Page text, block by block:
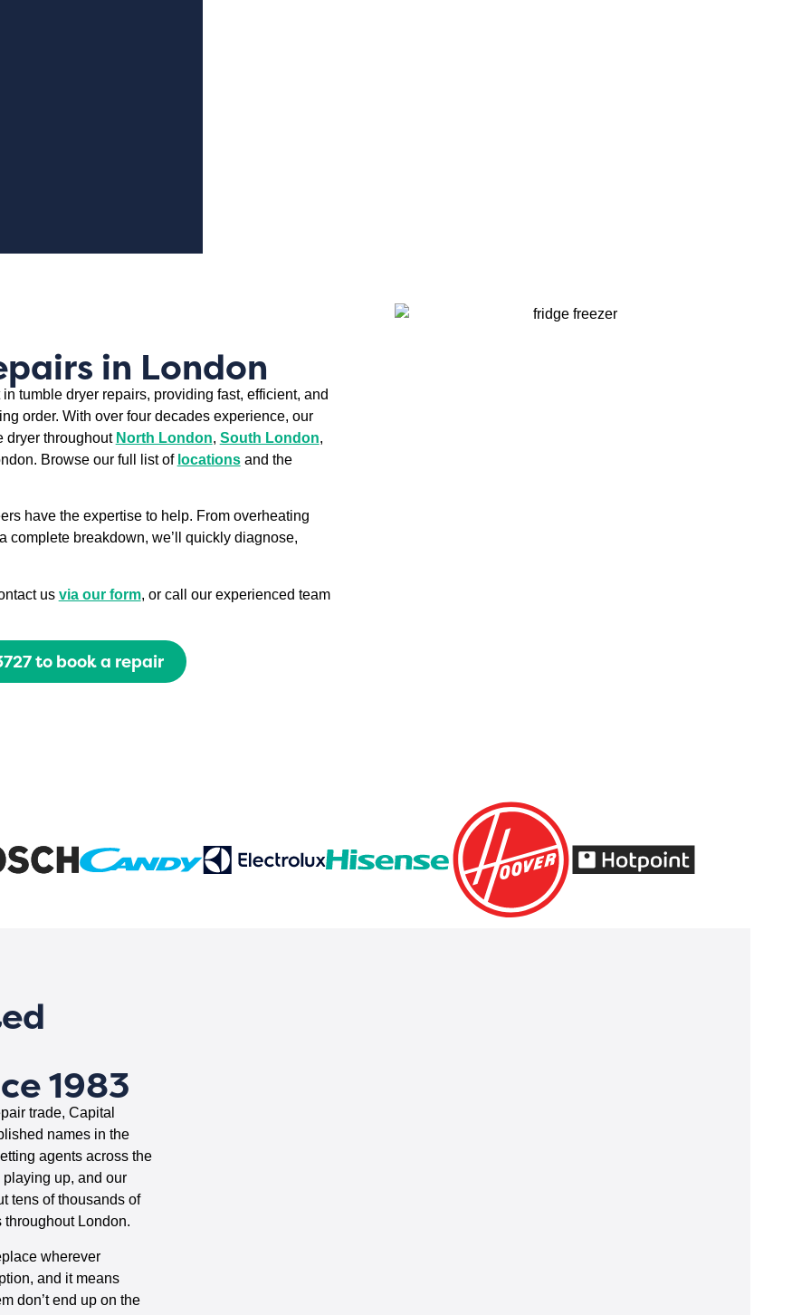
in London
tumble dryer repairs, providing fast, efficient, and
order. With over four decades experience, our
dryer throughout North London, South London,
Browse our full list of locationsand the
have the expertise to help. From overheating
complete breakdown, we’ll quickly diagnose,
us via our form, or call our experienced team
to book a repair
1983
trade, Capital
names in the
agents across the
up, and our
tens of thousands of
London.
wherever
and it means
don’t end up on the